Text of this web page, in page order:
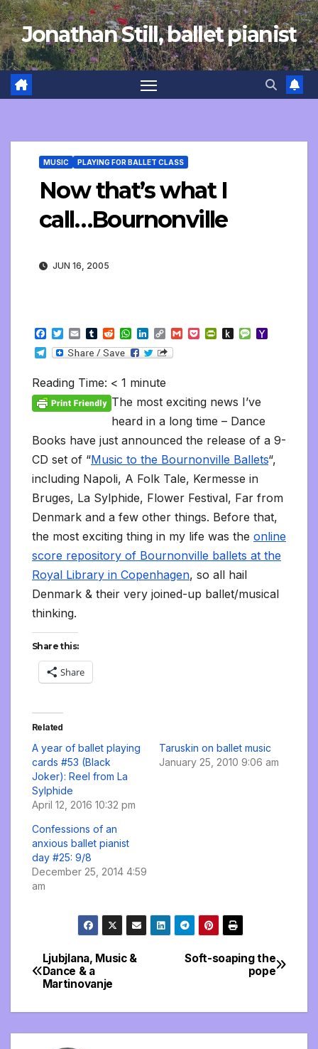
Skip
to
content
Jonathan Still, ballet pianist
MUSIC PLAYING FOR BALLET CLASS
Now that’s what I
call…Bournonville
JUN 16, 2005
F
a
c
b
o
o
k
T
w
i
t
e
r
E
m
a
l
T
u
m
l
r
R
e
d
i
t
W
h
a
s
A
p
L
i
n
e
d
I
C
o
p
n
G
P
P
r
e
n
d
l
y
P
K
n
d
l
e
M
e
T
e
g
r
Reading Time: < 1 minute
The most exciting news I’ve
heard in a long time – Dance
Books have just announced the release of a 9-
CD set of “Music to the Bournonville Ballets“,
including Napoli, A Folk Tale, Kermesse in
Bruges, La Sylphide, Flower Festival, Far from
Denmark and a few other things. Before that,
the most exciting thing in my life was the online
score repository of Bournonville ballets at the
Royal Library in Copenhagen, so all hail
Denmark & their very joined-up ballet/musical
thinking.
Share this:
Share
Related
A year of ballet playing
cards #53 (Black
Joker): Reel from La
Sylphide
April 12, 2016 10:32 pm
Taruskin on ballet music
January 25, 2010 9:06 am
Confessions of an
anxious ballet pianist
day #25: 9/8
December 25, 2014 4:59
am
Post
navigation
Soft-soaping the
pope
Ljubjlana, Music &
Dance & a
Martinovanje